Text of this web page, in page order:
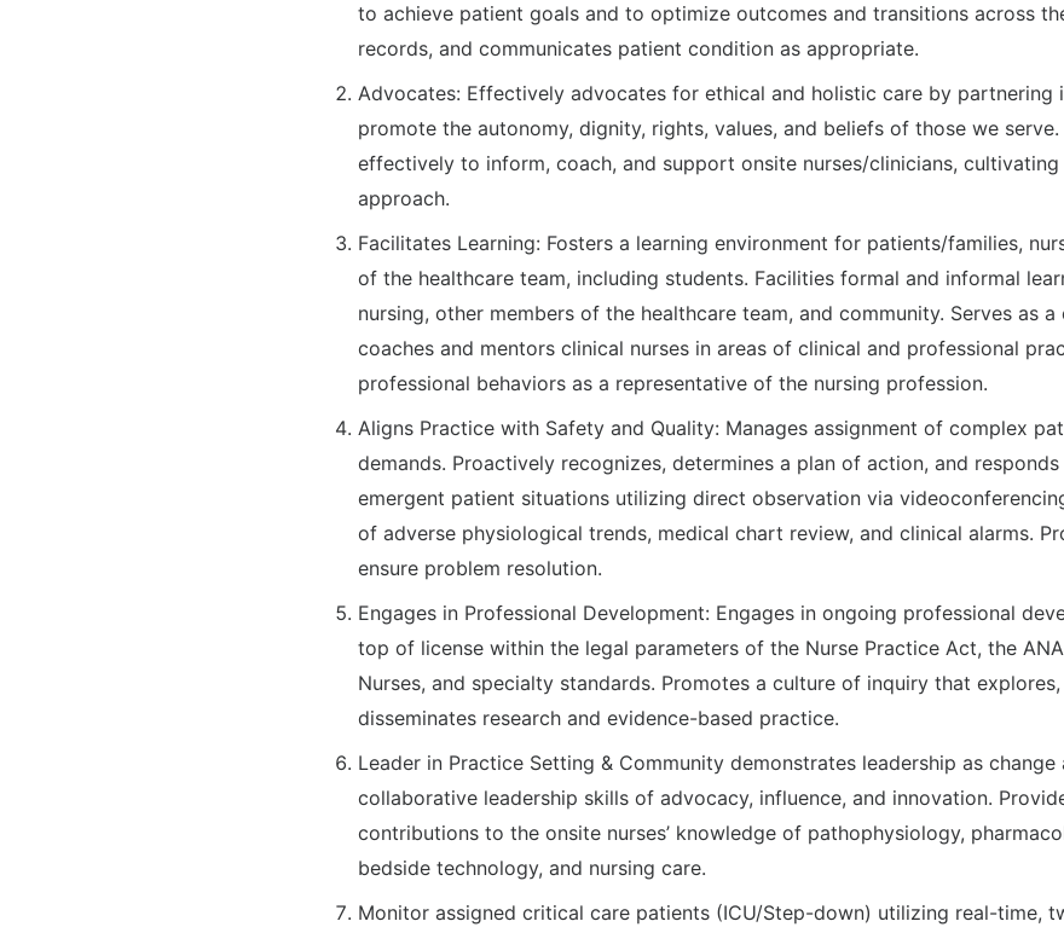
to achieve patient goals and to optimize outcomes and transitions across
records, and communicates patient condition as appropriate.
Advocates: Effectively advocates for ethical and holistic care by partnering
promote the autonomy, dignity, rights, values, and beliefs of those we
effectively to inform, coach, and support onsite nurses/clinicians,
approach.
Facilitates Learning: Fosters a learning environment for patients/families,
of the healthcare team, including students. Facilities formal and informal
nursing, other members of the healthcare team, and community. Serves as a
coaches and mentors clinical nurses in areas of clinical and professional
professional behaviors as a representative of the nursing profession.
Aligns Practice with Safety and Quality: Manages assignment of complex
demands. Proactively recognizes, determines a plan of action, and
emergent patient situations utilizing direct observation via
of adverse physiological trends, medical chart review, and clinical alarms.
ensure problem resolution.
Engages in Professional Development: Engages in ongoing professional
top of license within the legal parameters of the Nurse Practice Act, the
Nurses, and specialty standards. Promotes a culture of inquiry that
disseminates research and evidence-based practice.
Leader in Practice Setting & Community demonstrates leadership as change
collaborative leadership skills of advocacy, influence, and innovation.
contributions to the onsite nurses’ knowledge of pathophysiology,
bedside technology, and nursing care.
Monitor assigned critical care patients (ICU/Step-down) utilizing real-time,